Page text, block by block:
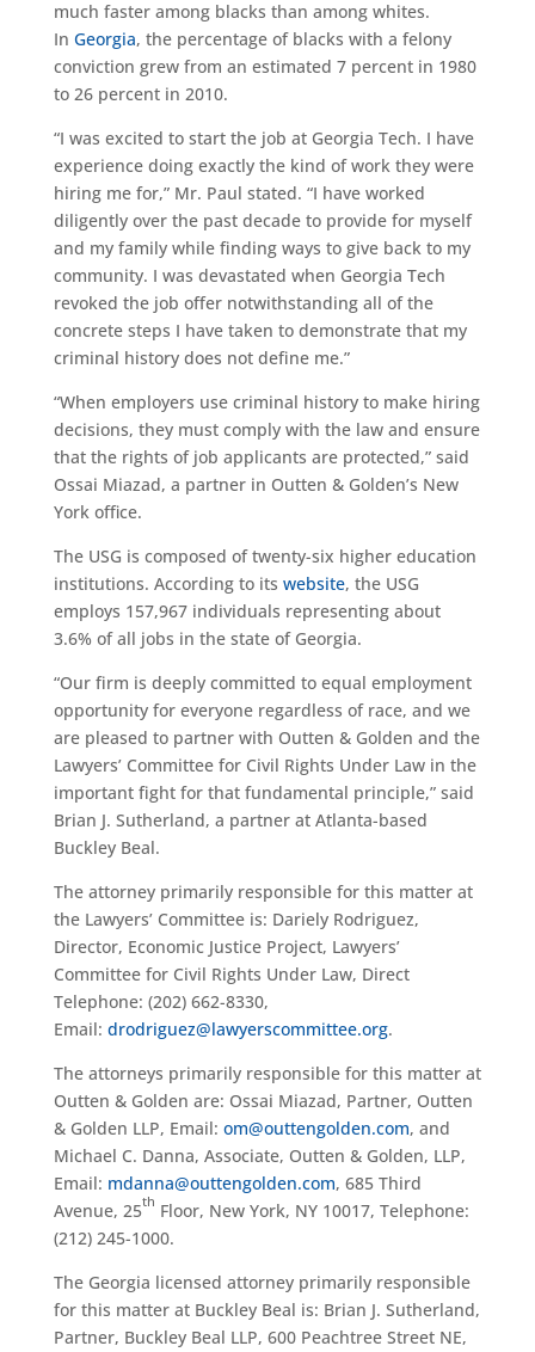
much faster among blacks than among whites.
In Georgia, the percentage of blacks with a felony
conviction grew from an estimated 7 percent in 1980
to 26 percent in 2010.
“I was excited to start the job at Georgia Tech. I have
experience doing exactly the kind of work they were
hiring me for,” Mr. Paul stated. “I have worked
diligently over the past decade to provide for myself
and my family while finding ways to give back to my
community. I was devastated when Georgia Tech
revoked the job offer notwithstanding all of the
concrete steps I have taken to demonstrate that my
criminal history does not define me.”
“When employers use criminal history to make hiring
decisions, they must comply with the law and ensure
that the rights of job applicants are protected,” said
Ossai Miazad, a partner in Outten & Golden’s New
York office.
The USG is composed of twenty-six higher education
institutions. According to its website, the USG
employs 157,967 individuals representing about
3.6% of all jobs in the state of Georgia.
“Our firm is deeply committed to equal employment
opportunity for everyone regardless of race, and we
are pleased to partner with Outten & Golden and the
Lawyers’ Committee for Civil Rights Under Law in the
important fight for that fundamental principle,” said
Brian J. Sutherland, a partner at Atlanta-based
Buckley Beal.
The attorney primarily responsible for this matter at
the Lawyers’ Committee is: Dariely Rodriguez,
Director, Economic Justice Project, Lawyers’
Committee for Civil Rights Under Law, Direct
Telephone: (202) 662-8330,
Email: drodriguez@lawyerscommittee.org.
The attorneys primarily responsible for this matter at
Outten & Golden are: Ossai Miazad, Partner, Outten
& Golden LLP, Email: om@outtengolden.com, and
Michael C. Danna, Associate, Outten & Golden, LLP,
Email: mdanna@outtengolden.com, 685 Third
Avenue, 25th Floor, New York, NY 10017, Telephone:
(212) 245-1000.
The Georgia licensed attorney primarily responsible
for this matter at Buckley Beal is: Brian J. Sutherland,
Partner, Buckley Beal LLP, 600 Peachtree Street NE,